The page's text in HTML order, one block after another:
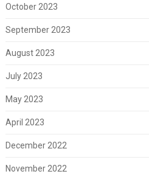
October 2023
September 2023
August 2023
July 2023
May 2023
April 2023
December 2022
November 2022